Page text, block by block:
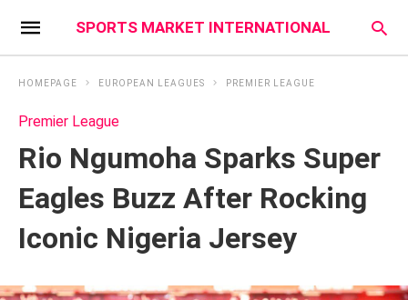
SPORTS MARKET INTERNATIONAL
HOMEPAGE EUROPEAN LEAGUES PREMIER LEAGUE
Premier League
Rio Ngumoha Sparks Super
Eagles Buzz After Rocking
Iconic Nigeria Jersey